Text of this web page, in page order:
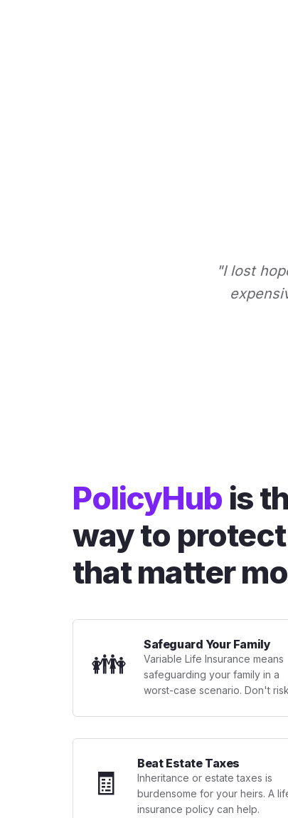
"I lost
PolicyHub is
way to
that matter
👪
Safeguard Your Family
Variable Life Insurance means
safeguarding your family in a
worst-case scenario. Don't
🧾
Beat Estate Taxes
Inheritance or estate taxes is
burdensome for your heirs. A
insurance policy can help.